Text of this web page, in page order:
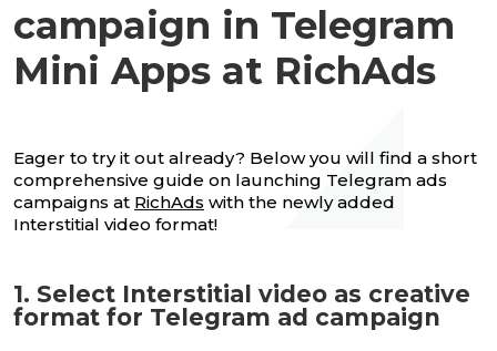
campaign in Telegram
Mini Apps at RichAds
Eager to try it out already? Below you will find a short
comprehensive guide on launching Telegram ads
campaigns at RichAds with the newly added
Interstitial video format!
1. Select Interstitial video as creative
format for Telegram ad campaign